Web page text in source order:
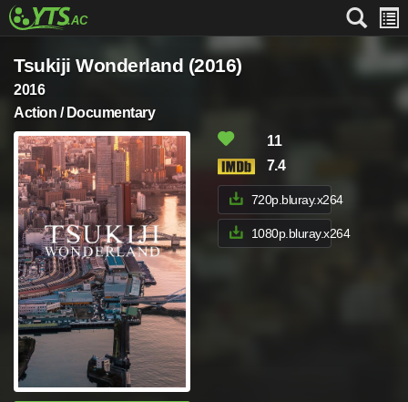
Tsukiji Wonderland (2016)
2016
Action / Documentary
11
7.4
720p.bluray.x264
1080p.bluray.x264